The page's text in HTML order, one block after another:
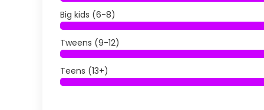
Big kids (6-8)
Tweens (9-12)
Teens (13+)